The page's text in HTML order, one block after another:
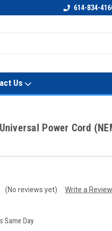
614-834-
Us
Power Cord
(No reviews yet) Write a Review
Same Day